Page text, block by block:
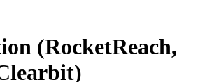
(RocketReach,